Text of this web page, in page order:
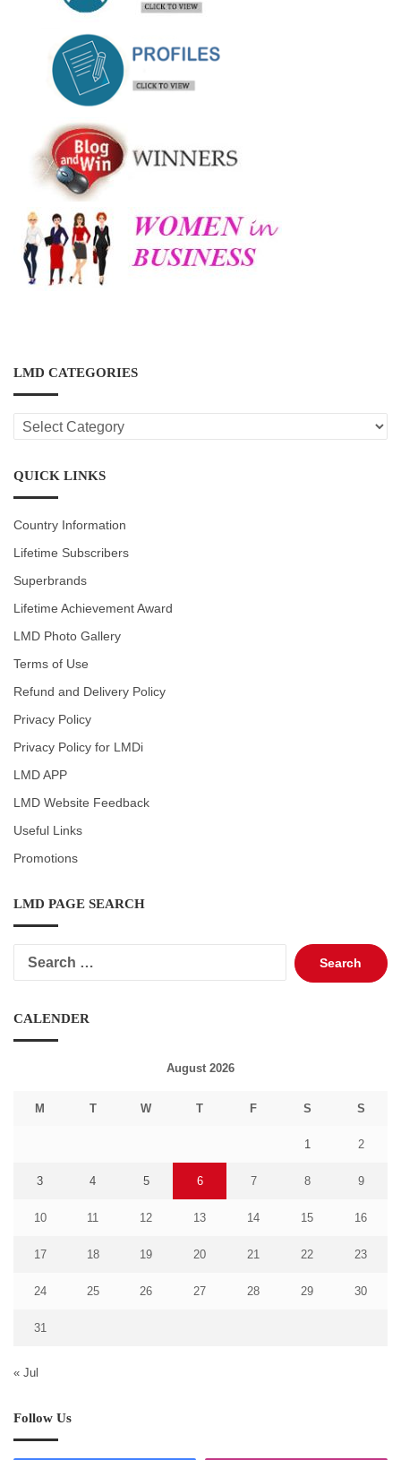
LMD CATEGORIES
LMD
CATEGORIES
QUICK LINKS
Country Information
Lifetime Subscribers
Superbrands
Lifetime Achievement Award
LMD Photo Gallery
Terms of Use
Refund and Delivery Policy
Privacy Policy
Privacy Policy for LMDi
LMD APP
LMD Website Feedback
Useful Links
Promotions
LMD PAGE SEARCH
Search
for:
CALENDER
August 2026
M T W T F S S
1 2
3 4 5 6 7 8 9
10 11 12 13 14 15 16
17 18 19 20 21 22 23
24 25 26 27 28 29 30
31
« Jul
Follow Us